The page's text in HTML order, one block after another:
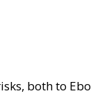
both to